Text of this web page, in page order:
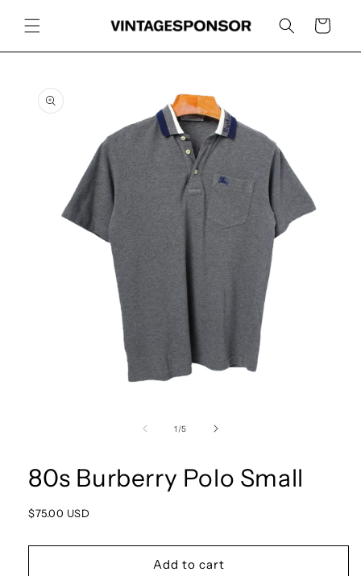
content
Cart
product
information
1 /of
5
80s Burberry Polo Small
Regular
$75.00 USD
Add to cart